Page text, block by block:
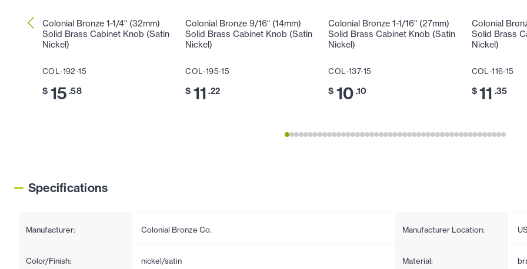
Colonial Bronze 1-1/4" (32mm)
Solid Brass Cabinet Knob (Satin
Nickel)
COL-192-15
$ 15 .58
Colonial Bronze 9/16" (14mm)
Solid Brass Cabinet Knob (Satin
Nickel)
COL-195-15
$ 11 .22
Colonial Bronze 1-1/16" (27mm)
Solid Brass Cabinet Knob (Satin
Nickel)
COL-137-15
$ 10 .10
Colonial
Solid Brass
Nickel)
COL-116-15
$ 11 .35
Specifications
Manufacturer: Colonial Bronze Co. Manufacturer Location:
Color/Finish: nickel/satin Material: